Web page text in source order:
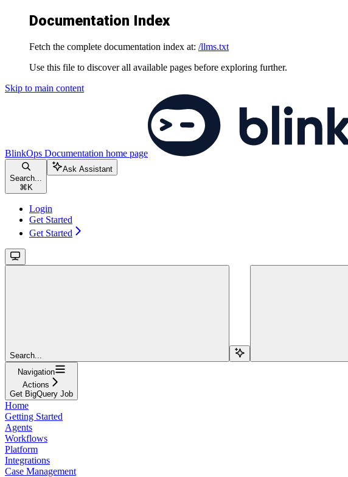
Documentation Index
Fetch the complete documentation index at: /llms.txt
Use this file to discover all available pages before exploring further.
Skip to main content
BlinkOps Documentation home page
Search...
⌘ K
Ask Assistant
Login
Get Started
Get Started
Search...
Navigation
Actions
Get BigQuery Job
Home
Getting Started
Agents
Workflows
Platform
Integrations
Case Management